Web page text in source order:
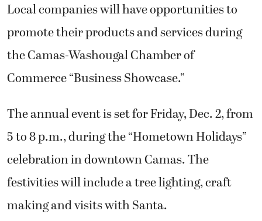
Local companies will have opportunities to
promote their products and services during
the Camas-Washougal Chamber of
Commerce “Business Showcase.”
The annual event is set for Friday, Dec. 2, from
5 to 8 p.m., during the “Hometown Holidays”
celebration in downtown Camas. The
festivities will include a tree lighting, craft
making and visits with Santa.